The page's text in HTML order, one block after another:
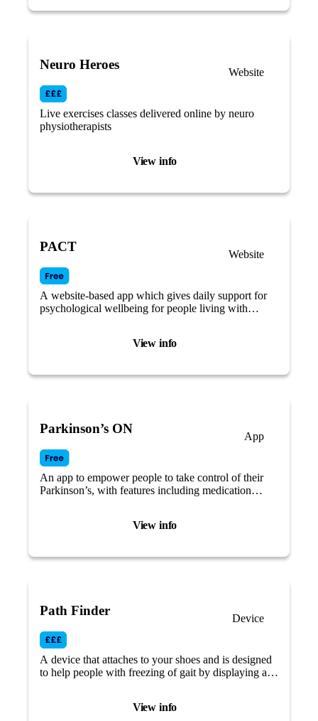
View info
Neuro Heroes
Website
Live exercises classes delivered online by neuro
physiotherapists
View info
PACT
Website
A website-based app which gives daily support for
psychological wellbeing for people living with
View info
Parkinson’s ON
App
An app to empower people to take control of their
Parkinson’s, with features including medication
View info
Path Finder
Device
A device that attaches to your shoes and is designed
to help people with freezing of gait by displaying a